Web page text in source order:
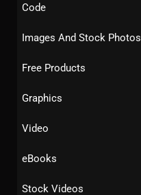
Code
Images And Stock Photos
Free Products
Graphics
Video
eBooks
Stock Videos